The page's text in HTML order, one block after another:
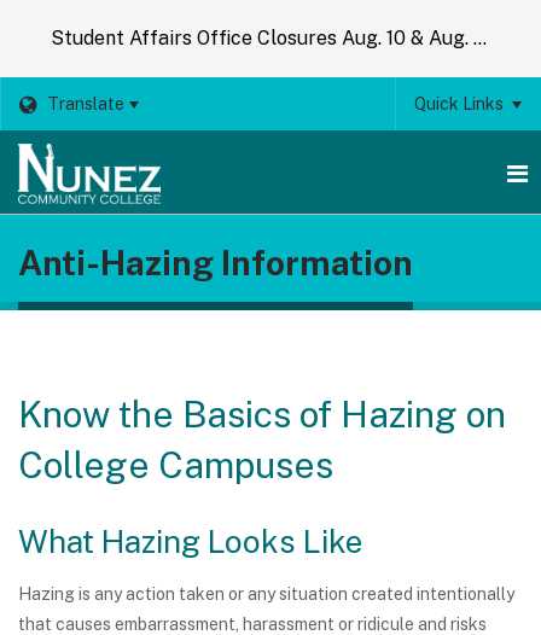
Student Affairs Office Closures Aug. 10 & Aug. 14
Translate Quick Links
Anti-Hazing Information
Know the Basics of Hazing on
College Campuses
What Hazing Looks Like
Hazing is any action taken or any situation created intentionally
that causes embarrassment, harassment or ridicule and risks